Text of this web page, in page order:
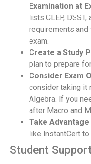
Examination at
lists CLEP,
requirements
exam.
Create a Study
plan to prepare
Consider Exam
consider taking it
Algebra. If you
after Macro and
Take
like InstantCert
Student